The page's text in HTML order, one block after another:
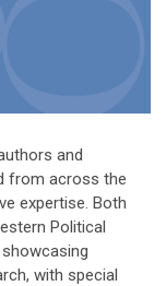
and
from across the
expertise. Both
Political
with special